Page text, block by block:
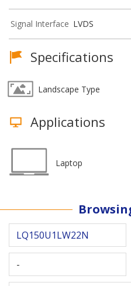
Signal Interface LVDS
Specifications
Landscape Type
Applications
Laptop
LQ150U1LW22N
-